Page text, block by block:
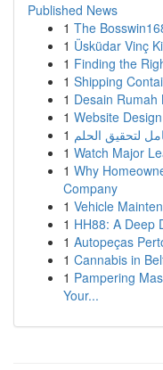
Published News
1 The
1 Üsküdar Vinç
1 Finding the
1 Shipping
1 Desain Rumah
1 Website
1 لتحقيق الحلم
1 Watch Major
1 Why
Company
1 Vehicle
1 HH88: A Deep
1 Autopeças
1 Cannabis in
1 Pampering
Your...